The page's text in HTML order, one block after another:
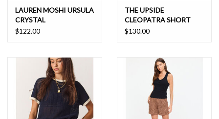
LAUREN MOSHI URSULA
CRYSTAL
STRAWBERRIES
$122.00
THE UPSIDE
CLEOPATRA SHORT
$130.00